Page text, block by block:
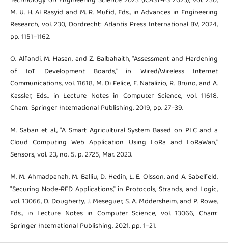
M. U. H. Al Rasyid and M. R. Mufid, Eds., in Advances in Engineering
Research, vol. 230, Dordrecht: Atlantis Press International BV, 2024,
pp. 1151–1162.
O. Alfandi, M. Hasan, and Z. Balbahaith, "Assessment and Hardening
of IoT Development Boards," in Wired/Wireless Internet
Communications, vol. 11618, M. Di Felice, E. Natalizio, R. Bruno, and A.
Kassler, Eds., in Lecture Notes in Computer Science, vol. 11618,
Cham: Springer International Publishing, 2019, pp. 27–39.
M. Saban et al., "A Smart Agricultural System Based on PLC and a
Cloud Computing Web Application Using LoRa and LoRaWan,"
Sensors, vol. 23, no. 5, p. 2725, Mar. 2023.
M. M. Ahmadpanah, M. Balliu, D. Hedin, L. E. Olsson, and A. Sabelfeld,
"Securing Node-RED Applications," in Protocols, Strands, and Logic,
vol. 13066, D. Dougherty, J. Meseguer, S. A. Mödersheim, and P. Rowe,
Eds., in Lecture Notes in Computer Science, vol. 13066, Cham:
Springer International Publishing, 2021, pp. 1–21.